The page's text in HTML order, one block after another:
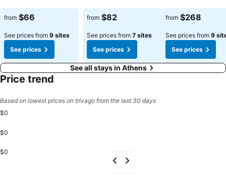
See prices
from $66
See prices from 9 sites
See prices
See prices
from $82
See prices from 7 sites
See prices
See prices
from $268
See prices from 9
See prices
See all stays in Athens
Price trend
Based on lowest prices on trivago from the last 30 days
$0
$0
$0